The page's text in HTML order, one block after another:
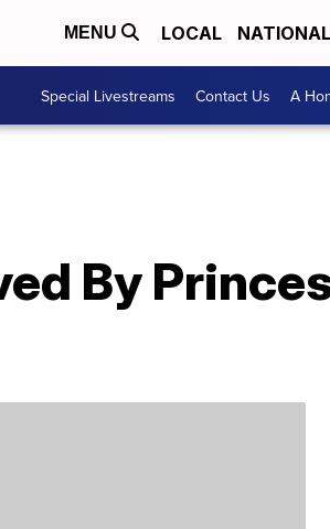
MENU LOCAL NATIONAL
Special Livestreams Contact Us A
By